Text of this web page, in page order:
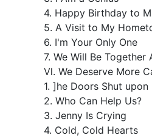
4. Happy Birthday to
5. A Visit to My
6. I'm Your Only One
7. We Will Be
Ⅵ. We Deserve More
1. ]he Doors Shut upon
2. Who Can Help Us?
3. Jenny Is Crying
4. Cold, Cold Hearts